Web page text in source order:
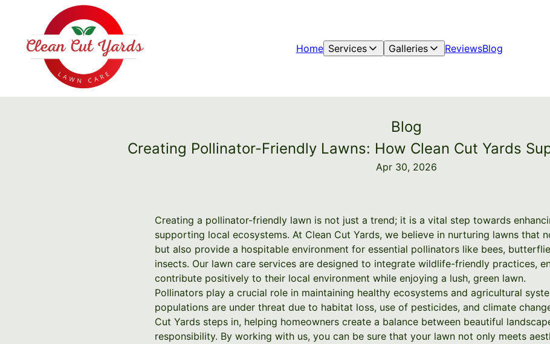
Home Services Galleries ReviewsBlog
Blog
Creating Pollinator-Friendly Lawns: How Clean Cut Yards
Apr 30, 2026
Creating a pollinator-friendly lawn is not just a trend; it is a vital step towards
supporting local ecosystems. At Clean Cut Yards, we believe in nurturing lawns that
but also provide a hospitable environment for essential pollinators like bees,
insects. Our lawn care services are designed to integrate wildlife-friendly practices,
contribute positively to their local environment while enjoying a lush, green lawn.
Pollinators play a crucial role in maintaining healthy ecosystems and agricultural
populations are under threat due to habitat loss, use of pesticides, and climate
Cut Yards steps in, helping homeowners create a balance between beautiful
responsibility. By working with us, you can be sure that your lawn not only meets